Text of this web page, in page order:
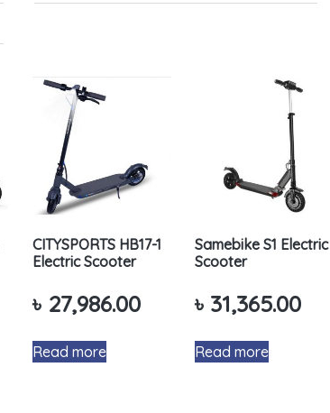
CITYSPORTS HB17-1
Electric Scooter
৳ 27,986.00
Read more
Samebike S1 Electric
Scooter
৳ 31,365.00
Read more